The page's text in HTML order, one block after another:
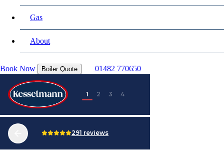
Gas
About
Book Now Boiler Quote 01482 770650